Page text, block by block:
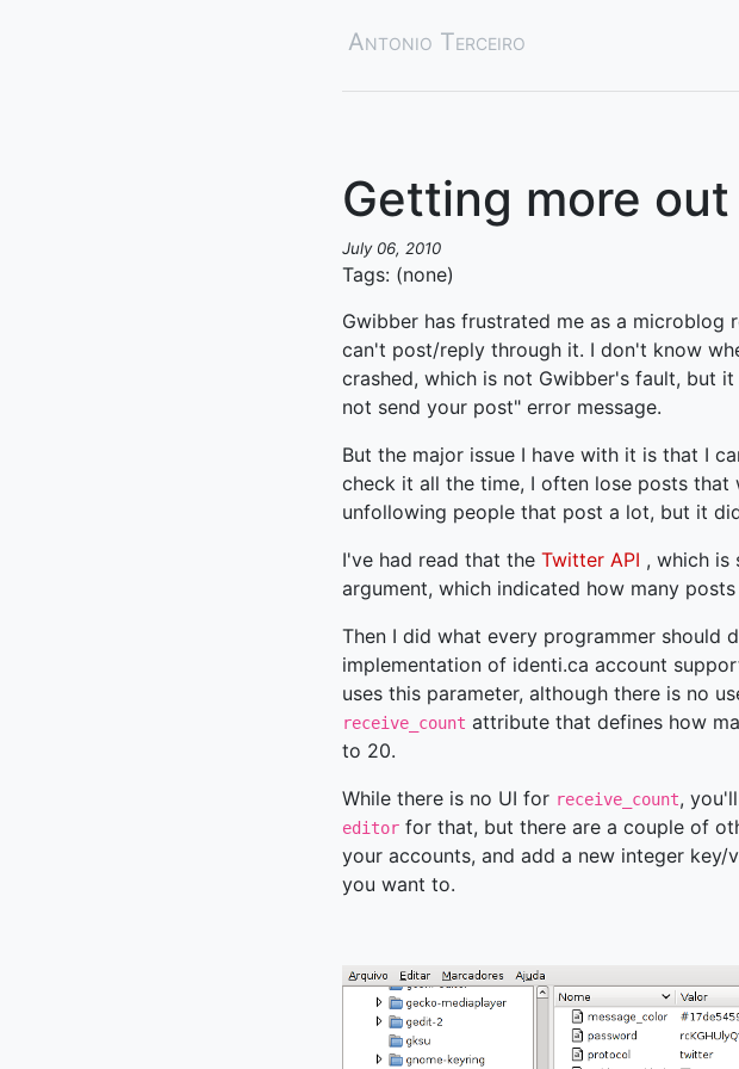
Antonio Terceiro
Getting more
July 06, 2010
Tags: (none)
Gwibber has frustrated me as a microblog
can't post/reply through it. I don't know
crashed, which is not Gwibber's fault, but
not send your post" error message.
But the major issue I have with it is that I
check it all the time, I often lose posts
unfollowing people that post a lot, but it
I've had read that the Twitter API , which is
argument, which indicated how many
Then I did what every programmer should
implementation of identi.ca account
uses this parameter, although there is no
receive_count attribute that defines how
to 20.
While there is no UI for receive_count,
editor for that, but there are a couple of
your accounts, and add a new integer key/
you want to.